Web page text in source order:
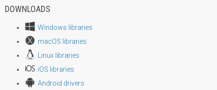
DOWNLOADS
Windows libraries
macOS libraries
Linux libraries
iOS libraries
Android drivers